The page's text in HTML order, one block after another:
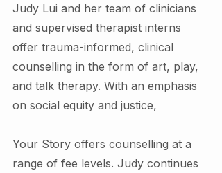
Judy Lui and her team of clinicians
and supervised therapist interns
offer trauma-informed, clinical
counselling in the form of art, play,
and talk therapy. With an emphasis
on social equity and justice,
Your Story offers counselling at a
range of fee levels. Judy continues